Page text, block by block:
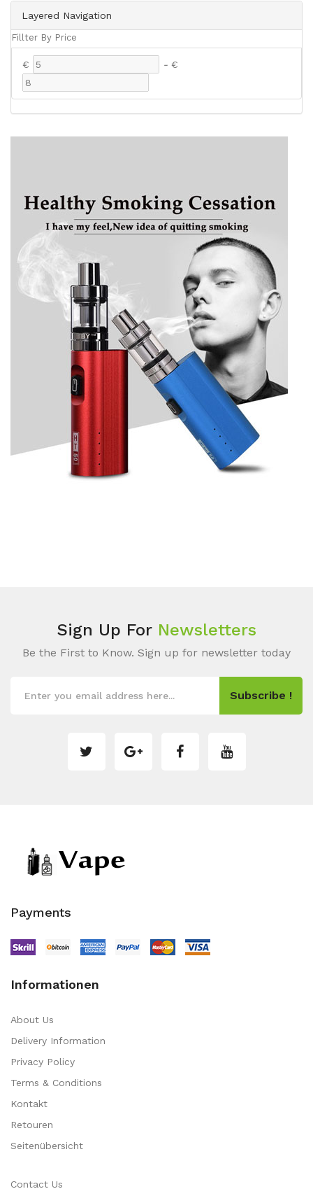
Layered Navigation
Fillter By Price
€ - €
Sign Up For Newsletters
Be the First to Know. Sign up for newsletter today
Subscribe !
Payments
Informationen
About Us
Delivery Information
Privacy Policy
Terms & Conditions
Kontakt
Retouren
Seitenübersicht
Contact Us